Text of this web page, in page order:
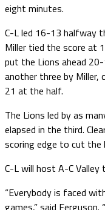
eight minutes.
C-L led 16-13 halfway
Miller tied the score at
put the Lions ahead
another three by Miller,
21 at the half.
The Lions led by as
elapsed in the third.
scoring edge to cut
C-L will host A-C
“Everybody is faced
games,” said